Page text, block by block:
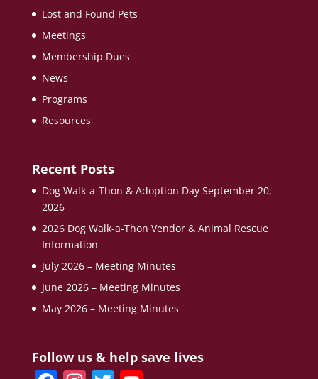
Lost and Found Pets
Meetings
Membership Dues
News
Programs
Resources
Recent Posts
Dog Walk-a-Thon & Adoption Day September 20,
2026
2026 Dog Walk-a-Thon Vendor & Animal Rescue
Information
July 2026 – Meeting Minutes
June 2026 – Meeting Minutes
May 2026 – Meeting Minutes
Follow us & help save lives